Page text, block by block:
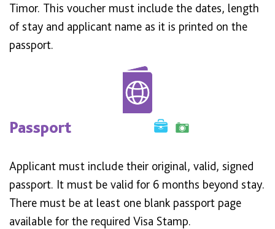
Timor. This voucher must include the dates, length
of stay and applicant name as it is printed on the
passport.
Passport
Applicant must include their original, valid, signed
passport. It must be valid for 6 months beyond stay.
There must be at least one blank passport page
available for the required Visa Stamp.